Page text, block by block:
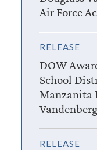
Air Force
RELEASE
DOW
School
Manzanita
RELEASE